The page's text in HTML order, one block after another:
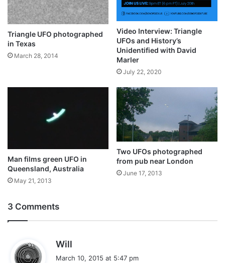
Triangle UFO photographed
in Texas
March 28, 2014
Video Interview: Triangle
UFOs and History’s
Unidentified with David
Marler
July 22, 2020
Man films green UFO in
Queensland, Australia
May 21, 2013
Two UFOs photographed
from pub near London
June 17, 2013
3 Comments
Will
March 10, 2015 at 5:47 pm